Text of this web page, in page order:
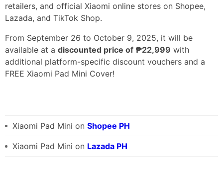
retailers, and official Xiaomi online stores on Shopee,
Lazada, and TikTok Shop.
From September 26 to October 9, 2025, it will be
available at a discounted price of ₱22,999 with
additional platform-specific discount vouchers and a
FREE Xiaomi Pad Mini Cover!
Xiaomi Pad Mini on Shopee PH
Xiaomi Pad Mini on Lazada PH